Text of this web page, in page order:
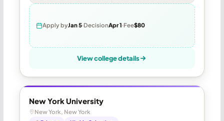
Apply byJan 5 DecisionApr 1 Fee$80
View college details
New York University
New York, New York